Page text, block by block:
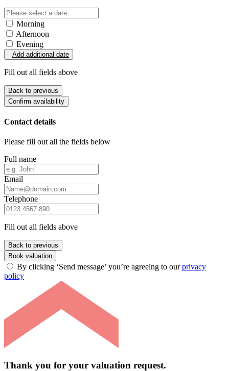
Morning
Afternoon
Evening
Add additional date
Fill out all fields above
Back to previous
Confirm availability
Contact details
Please fill out all the fields below
Full name
Email
Telephone
Fill out all fields above
Back to previous
Book valuation
By clicking ‘Send message’ you’re agreeing to ourprivacy
policy
Thank you for your valuation request.